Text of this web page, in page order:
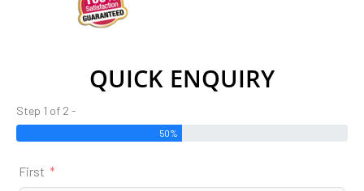
QUICK ENQUIRY
Step 1 of 2 -
50%
First